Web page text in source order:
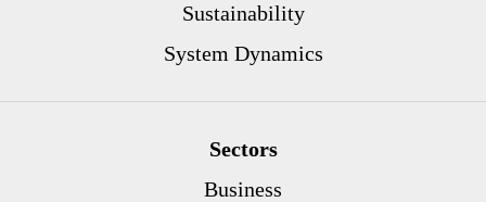
Sustainability
System Dynamics
Sectors
Business